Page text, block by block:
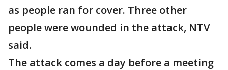
as people ran for cover. Three other
people were wounded in the attack, NTV
said.
The attack comes a day before a meeting